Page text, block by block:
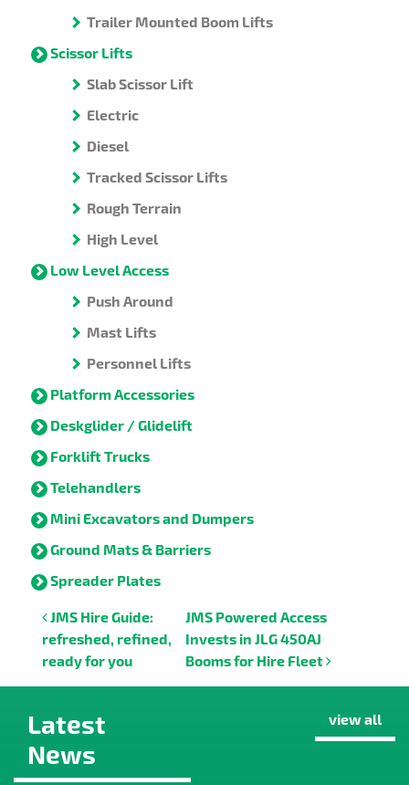
Trailer Mounted Boom Lifts
Scissor Lifts
Slab Scissor Lift
Electric
Diesel
Tracked Scissor Lifts
Rough Terrain
High Level
Low Level Access
Push Around
Mast Lifts
Personnel Lifts
Platform Accessories
Deskglider / Glidelift
Forklift Trucks
Telehandlers
Mini Excavators and Dumpers
Ground Mats & Barriers
Spreader Plates
Post navigation
JMS Hire Guide:
refreshed, refined,
ready for you
JMS Powered Access
Invests in JLG 450AJ
Booms for Hire Fleet
Latest
News
view all